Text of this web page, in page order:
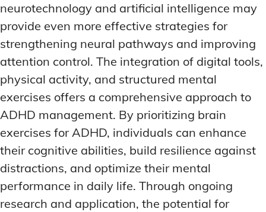
neurotechnology and artificial intelligence may
provide even more effective strategies for
strengthening neural pathways and improving
attention control. The integration of digital tools,
physical activity, and structured mental
exercises offers a comprehensive approach to
ADHD management. By prioritizing brain
exercises for ADHD, individuals can enhance
their cognitive abilities, build resilience against
distractions, and optimize their mental
performance in daily life. Through ongoing
research and application, the potential for